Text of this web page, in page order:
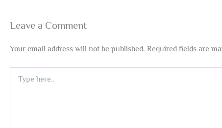
Leave a Comment
Your email address will not be published. Required fields are
here..